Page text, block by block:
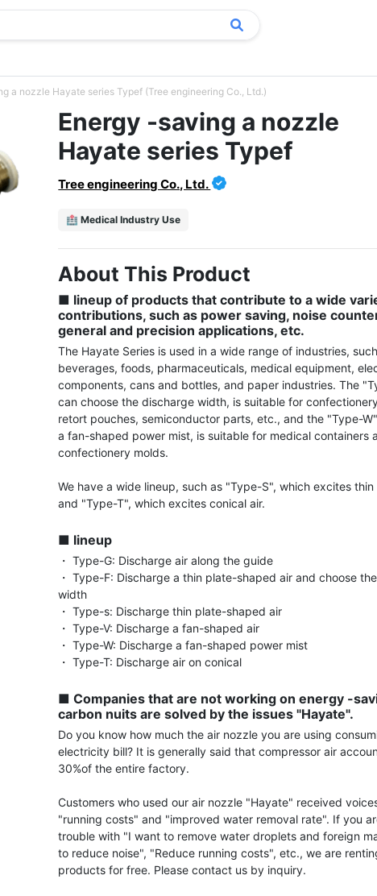
a nozzle Hayate series Typef (Tree engineering Co., Ltd.)
Energy -saving a nozzle
Hayate series Typef
Tree engineering Co., Ltd.
🏥 Medical Industry Use
About This Product
■ lineup of products that contribute to a wide
contributions, such as power saving, noise
general and precision applications, etc.
The Hayate Series is used in a wide range of industries,
beverages, foods, pharmaceuticals, medical equipment,
components, cans and bottles, and paper industries. The
can choose the discharge width, is suitable for
retort pouches, semiconductor parts, etc., and the "Type-
a fan-shaped power mist, is suitable for medical containers
confectionery molds.
We have a wide lineup, such as "Type-S", which excites
and "Type-T", which excites conical air.
■ lineup
・ Type-G: Discharge air along the guide
・ Type-F: Discharge a thin plate-shaped air and choose
width
・ Type-s: Discharge thin plate-shaped air
・ Type-V: Discharge a fan-shaped air
・ Type-W: Discharge a fan-shaped power mist
・ Type-T: Discharge air on conical
■ Companies that are not working on energy -
carbon nuits are solved by the issues "Hayate".
Do you know how much the air nozzle you are using
electricity bill? It is generally said that compressor air
30%of the entire factory.
Customers who used our air nozzle "Hayate" received
"running costs" and "improved water removal rate". If you
trouble with "I want to remove water droplets and foreign
to reduce noise", "Reduce running costs", etc., we are
products for free. Please contact us by inquiry.